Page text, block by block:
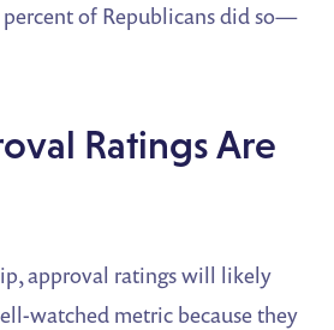
of Republicans did so—
Ratings Are
approval ratings will likely
watched metric because they